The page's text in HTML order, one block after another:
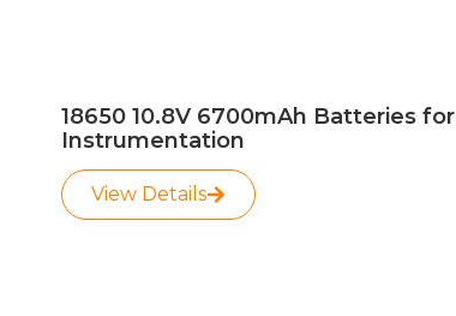
18650 10.8V 6700mAh Batteries for
Instrumentation
View Details